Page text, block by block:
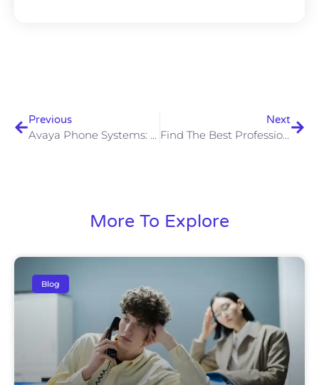
Previous Next
Find The Best Professional Phone System For Your Work
More To Explore
Blog